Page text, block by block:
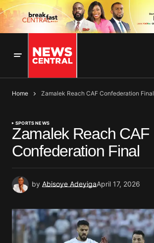
Home Zamalek Reach CAF Confederation Final
SPORTS NEWS
Zamalek Reach CAF
Confederation Final
by Abisoye AdeyigaApril 17, 2026